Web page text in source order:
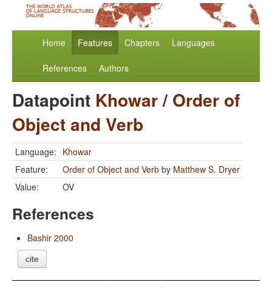
Home Features Chapters Languages
References Authors
Datapoint Khowar/ Order of
Object and Verb
Language: Khowar
Feature:
Order of Object and Verb by Matthew S. Dryer
Value:
OV
References
Bashir 2000
cite